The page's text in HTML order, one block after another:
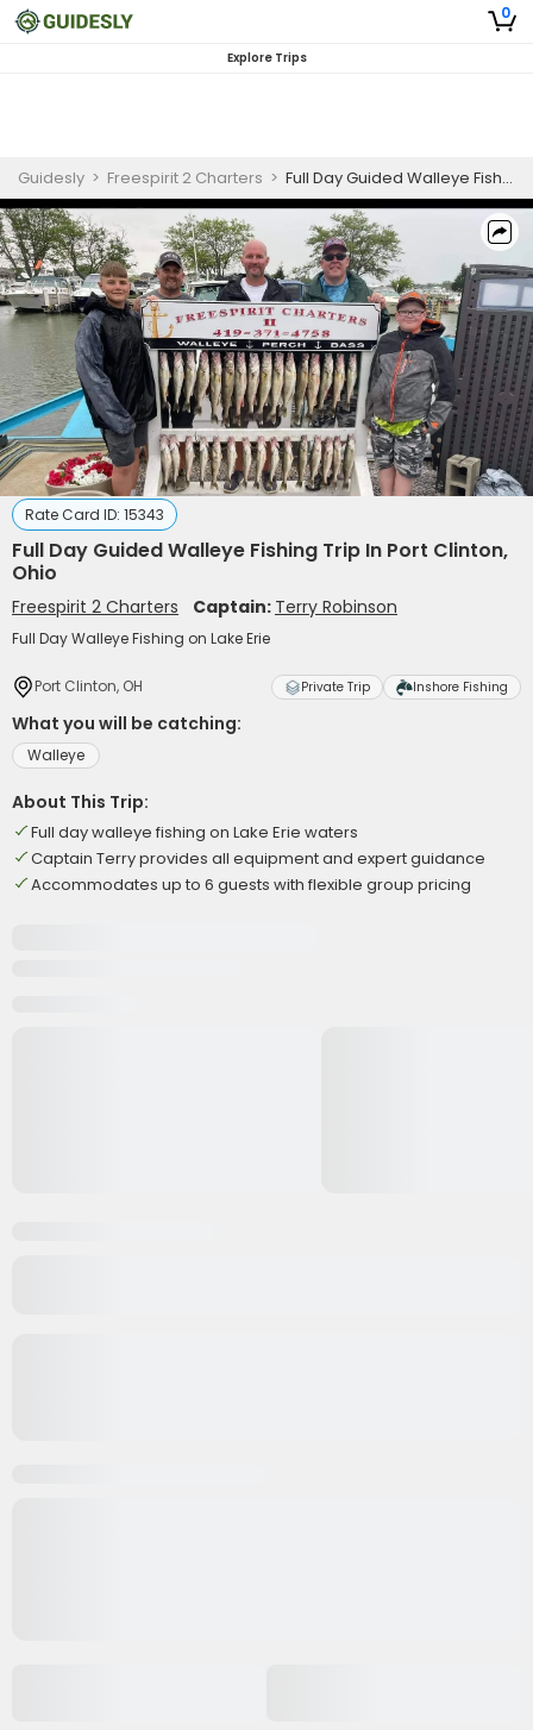
0
Explore Trips
Guidesly > Freespirit 2 Charters > Full Day Guided Walleye Fishing Trip In Port Clinton, Ohio
Rate Card ID: 15343
Full Day Guided Walleye Fishing Trip In Port Clinton,
Ohio
Freespirit 2 Charters Captain: Terry Robinson
Full Day Walleye Fishing on Lake Erie
Port Clinton, OH Private Trip Inshore Fishing
What you will be catching:
Walleye
About This Trip:
Full day walleye fishing on Lake Erie waters
Captain Terry provides all equipment and expert guidance
Accommodates up to 6 guests with flexible group pricing